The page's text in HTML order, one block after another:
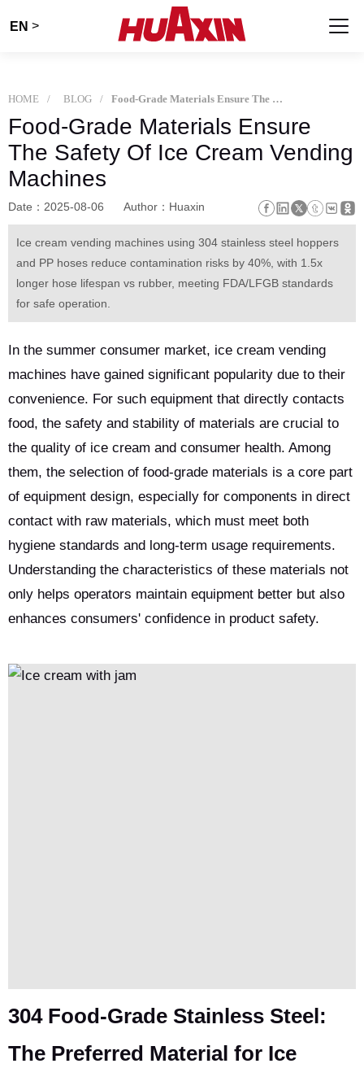
EN >
HOME BLOG Food-Grade Materials Ensure The Safety Of Ice Cream Vending Machines
Food-Grade Materials Ensure
The Safety Of Ice Cream Vending
Machines
Date：2025-08-06 Author：Huaxin
Ice cream vending machines using 304 stainless steel hoppers
and PP hoses reduce contamination risks by 40%, with 1.5x
longer hose lifespan vs rubber, meeting FDA/LFGB standards
for safe operation.
In the summer consumer market, ice cream vending
machines have gained significant popularity due to their
convenience. For such equipment that directly contacts
food, the safety and stability of materials are crucial to
the quality of ice cream and consumer health. Among
them, the selection of food-grade materials is a core part
of equipment design, especially for components in direct
contact with raw materials, which must meet both
hygiene standards and long-term usage requirements.
Understanding the characteristics of these materials not
only helps operators maintain equipment better but also
enhances consumers' confidence in product safety.
304 Food-Grade Stainless Steel:
The Preferred Material for Ice